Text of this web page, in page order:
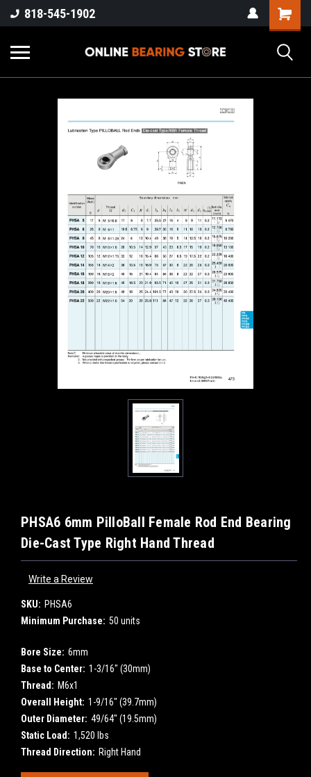
818-545-1902
PHSA6 6mm PilloBall Female Rod End Bearing
Die-Cast Type Right Hand Thread
Write a Review
SKU: PHSA6
Minimum Purchase: 50 units
Bore Size: 6mm
Base to Center: 1-3/16" (30mm)
Thread: M6x1
Overall Height: 1-9/16" (39.7mm)
Outer Diameter: 49/64" (19.5mm)
Static Load: 1,520 lbs
Thread Direction: Right Hand